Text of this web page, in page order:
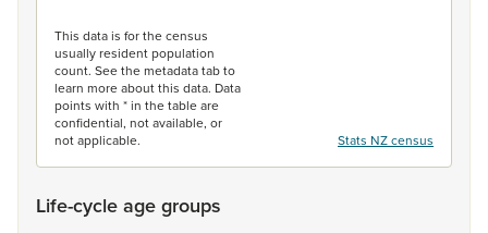
This data is for the census
usually resident population
count. See the metadata tab to
learn more about this data. Data
points with * in the table are
confidential, not available, or
not applicable.
Stats NZ census
Life-cycle age groups